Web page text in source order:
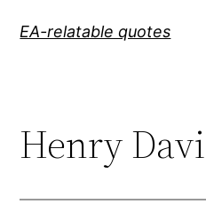
EA-relatable quotes
Henry